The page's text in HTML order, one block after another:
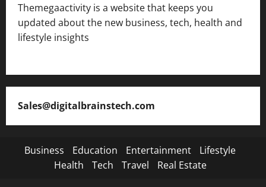
Themegaactivity is a website that keeps you
updated about the new business, tech, health and
lifestyle insights
Sales@digitalbrainstech.com
Business Education Entertainment
Lifestyle
Health
Tech Travel Real Estate